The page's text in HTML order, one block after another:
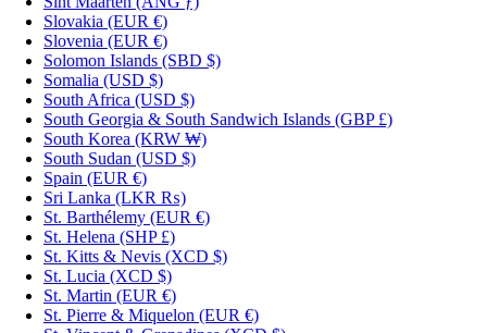
Slovakia (EUR €)
Slovenia (EUR €)
Solomon Islands (SBD $)
Somalia (USD $)
South Africa (USD $)
South Georgia & South Sandwich Islands (GBP £)
South Korea (KRW ₩)
South Sudan (USD $)
Spain (EUR €)
Sri Lanka (LKR ₨)
St. Barthélemy (EUR €)
St. Helena (SHP £)
St. Kitts & Nevis (XCD $)
St. Lucia (XCD $)
St. Martin (EUR €)
St. Pierre & Miquelon (EUR €)